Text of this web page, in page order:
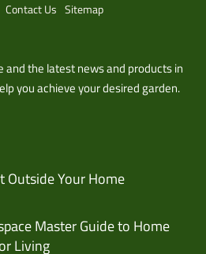
Contact Us Sitemap
and the latest news and products in
you achieve your desired garden.
Outside Your Home
Master Guide to Home
Living